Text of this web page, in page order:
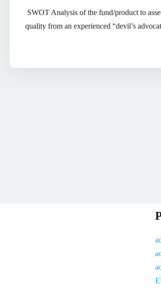
SWOT Analysis of the fund/product to
quality from an experienced “devil’s